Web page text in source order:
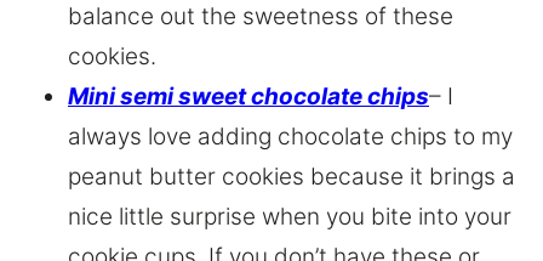
balance out the sweetness of these
cookies.
Mini semi sweet chocolate chips– I
always love adding chocolate chips to my
peanut butter cookies because it brings a
nice little surprise when you bite into your